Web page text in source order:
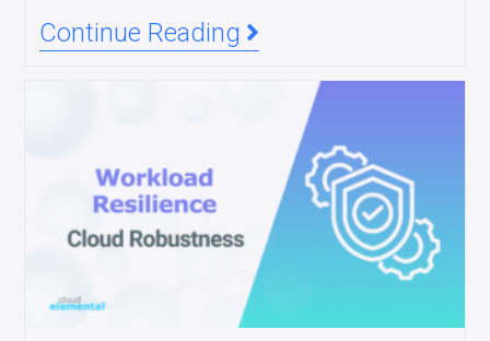
Continue Reading